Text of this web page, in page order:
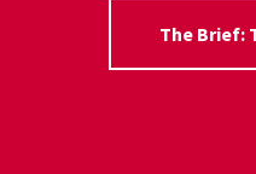
The Brief: